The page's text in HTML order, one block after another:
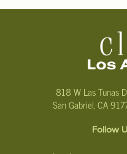
For additional information,
email Clars Los Angeles at
condition statement does
818 W Las Tunas
San Gabriel, CA
Follow